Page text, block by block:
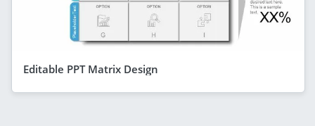
Editable PPT Matrix Design